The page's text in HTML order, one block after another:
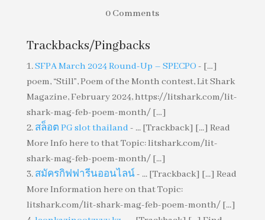
0 Comments
Trackbacks/Pingbacks
SFPA March 2024 Round-Up – SPECPO - […]
poem, “Still”, Poem of the Month contest, Lit Shark
Magazine, February 2024, https://litshark.com/lit-
shark-mag-feb-poem-month/ […]
สล็อต PG slot thailand- ... [Trackback] [...] Read
More Info here to that Topic: litshark.com/lit-
shark-mag-feb-poem-month/ [...]
สมัครกิฟฟารีนออนไลน์- ... [Trackback] [...] Read
More Information here on that Topic:
litshark.com/lit-shark-mag-feb-poem-month/ [...]